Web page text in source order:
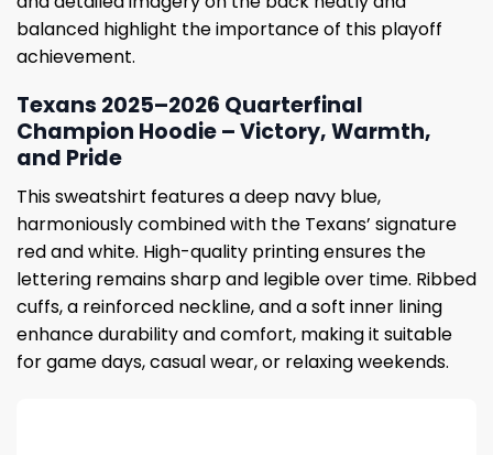
balanced highlight the importance of this playoff
achievement.
Texans 2025–2026 Quarterfinal
Champion Hoodie – Victory, Warmth,
and Pride
This sweatshirt features a deep navy blue,
harmoniously combined with the Texans’ signature
red and white. High-quality printing ensures the
lettering remains sharp and legible over time. Ribbed
cuffs, a reinforced neckline, and a soft inner lining
enhance durability and comfort, making it suitable
for game days, casual wear, or relaxing weekends.